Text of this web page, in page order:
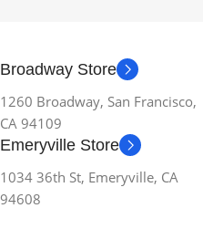
Broadway Store
1260 Broadway, San Francisco,
CA 94109
Emeryville Store
1034 36th St, Emeryville, CA
94608